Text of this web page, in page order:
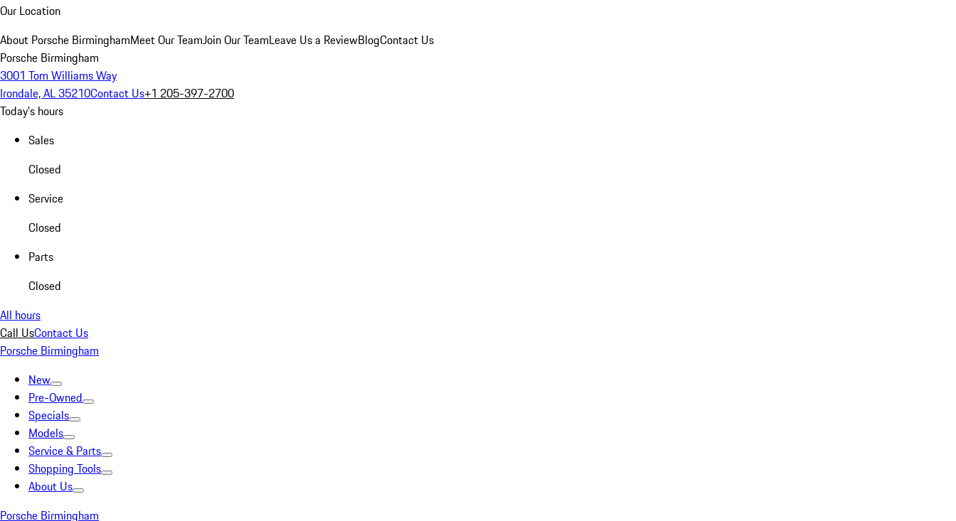
Our Location
About Porsche BirminghamMeet Our TeamJoin Our TeamLeave Us a ReviewBlogContact Us
Porsche Birmingham
3001 Tom Williams Way
Irondale, AL 35210Contact Us+1 205-397-2700
Today's hours
Sales
Closed
Service
Closed
Parts
Closed
All hours
Call UsContact Us
Porsche Birmingham
New
Pre-Owned
Specials
Models
Service & Parts
Shopping Tools
About Us
Porsche Birmingham